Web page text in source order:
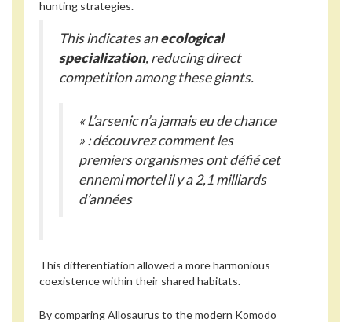
hunting strategies.
This indicates anecological
specialization, reducing direct
competition among these giants.
« L’arsenic n’a jamais eu de chance
» : découvrez comment les
premiers organismes ont défié cet
ennemi mortel il y a 2,1 milliards
d’années
This differentiation allowed a more harmonious
coexistence within their shared habitats.
By comparing Allosaurus to the modern Komodo